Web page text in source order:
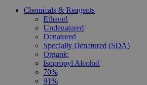
Chemicals & Reagents
Ethanol
Undenatured
Denatured
Specially Denatured (SDA)
Organic
Isopropyl Alcohol
70%
91%